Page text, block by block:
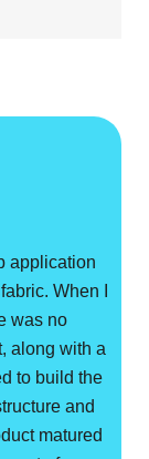
application
When I
was no
along with a
to build the
and
matured